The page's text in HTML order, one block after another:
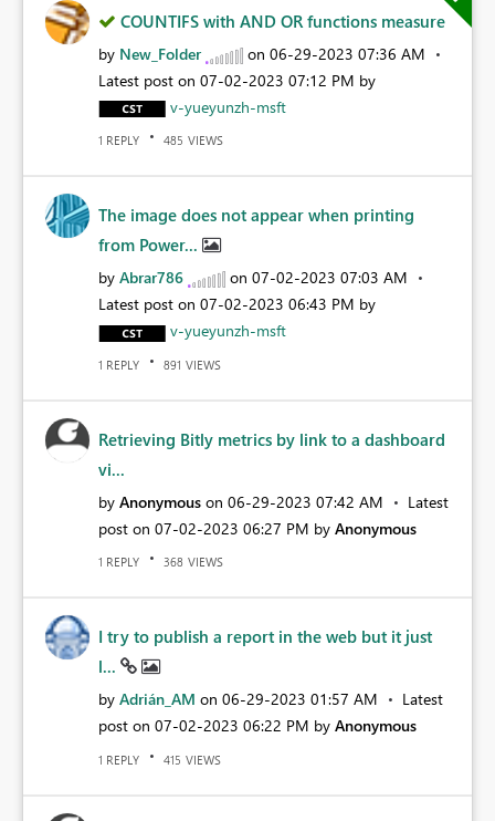
COUNTIFS with AND OR functions measure
by New_Folder on ‎06-29-2023 07:36 AM
Latest post on ‎07-02-2023 07:12 PM by
v-yueyunzh-msft
1 REPLY 485 VIEWS
The image does not appear when printing
from Power...
by Abrar786 on ‎07-02-2023 07:03 AM
Latest post on ‎07-02-2023 06:43 PM by
v-yueyunzh-msft
1 REPLY 891 VIEWS
Retrieving Bitly metrics by link to a dashboard
vi...
by Anonymous on ‎06-29-2023 07:42 AM
Latest
post on ‎07-02-2023 06:27 PM by Anonymous
1 REPLY 368 VIEWS
I try to publish a report in the web but it just
l...
by Adrián_AM on ‎06-29-2023 01:57 AM
Latest
post on ‎07-02-2023 06:22 PM by Anonymous
1 REPLY 415 VIEWS